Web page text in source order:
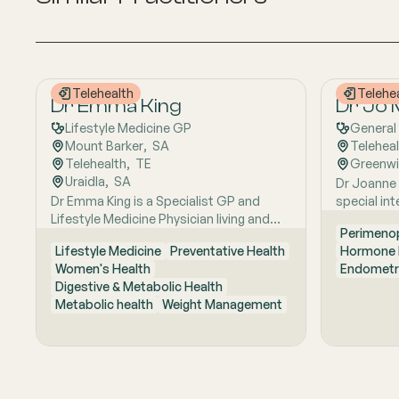
Telehealth
Dr Emma King
Lifestyle Medicine GP
Mount Barker, SA
Telehealth, TE
Uraidla, SA
Dr Emma King is a Specialist GP and
Lifestyle Medicine Physician living and
combines evidence-based medicine with
Lifestyle Medicine, a whole-person
approach that considers the biological,
psychological, social, cultural and
health. Using health coaching principles
Lifestyle Medicine Preventative Health
Women's Health
Digestive & Metabolic Health
Metabolic health Weight Management
Dr Jo
Dr Joanne
special
based
about
practical
that good
Hormone